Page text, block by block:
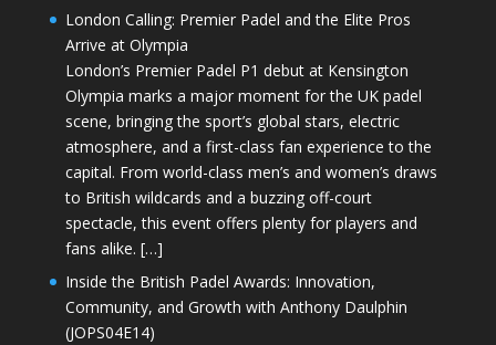
London Calling: Premier Padel and the Elite Pros
Arrive at Olympia
London’s Premier Padel P1 debut at Kensington
Olympia marks a major moment for the UK padel
scene, bringing the sport’s global stars, electric
atmosphere, and a first-class fan experience to the
capital. From world-class men’s and women’s draws
to British wildcards and a buzzing off-court
spectacle, this event offers plenty for players and
fans alike. […]
Inside the British Padel Awards: Innovation,
Community, and Growth with Anthony Daulphin
(JOPS04E14)